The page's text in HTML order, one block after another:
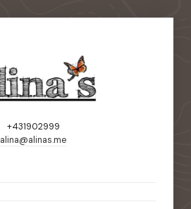
+431902999
alina@alinas.me